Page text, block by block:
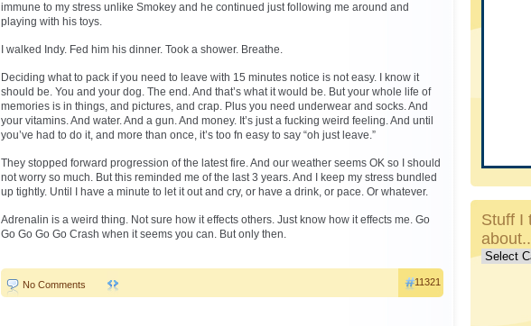
immune to my stress unlike Smokey and he continued just following me around and
playing with his toys.
I walked Indy. Fed him his dinner. Took a shower. Breathe.
Deciding what to pack if you need to leave with 15 minutes notice is not easy. I know it
should be. You and your dog. The end. And that’s what it would be. But your whole life of
memories is in things, and pictures, and crap. Plus you need underwear and socks. And
your vitamins. And water. And a gun. And money. It’s just a fucking weird feeling. And until
you’ve had to do it, and more than once, it’s too fn easy to say “oh just leave.”
They stopped forward progression of the latest fire. And our weather seems OK so I should
not worry so much. But this reminded me of the last 3 years. And I keep my stress bundled
up tightly. Until I have a minute to let it out and cry, or have a drink, or pace. Or whatever.
Adrenalin is a weird thing. Not sure how it effects others. Just know how it effects me. Go
Go Go Go Go Crash when it seems you can. But only then.
No Comments 11321
Stuff I
Stuff